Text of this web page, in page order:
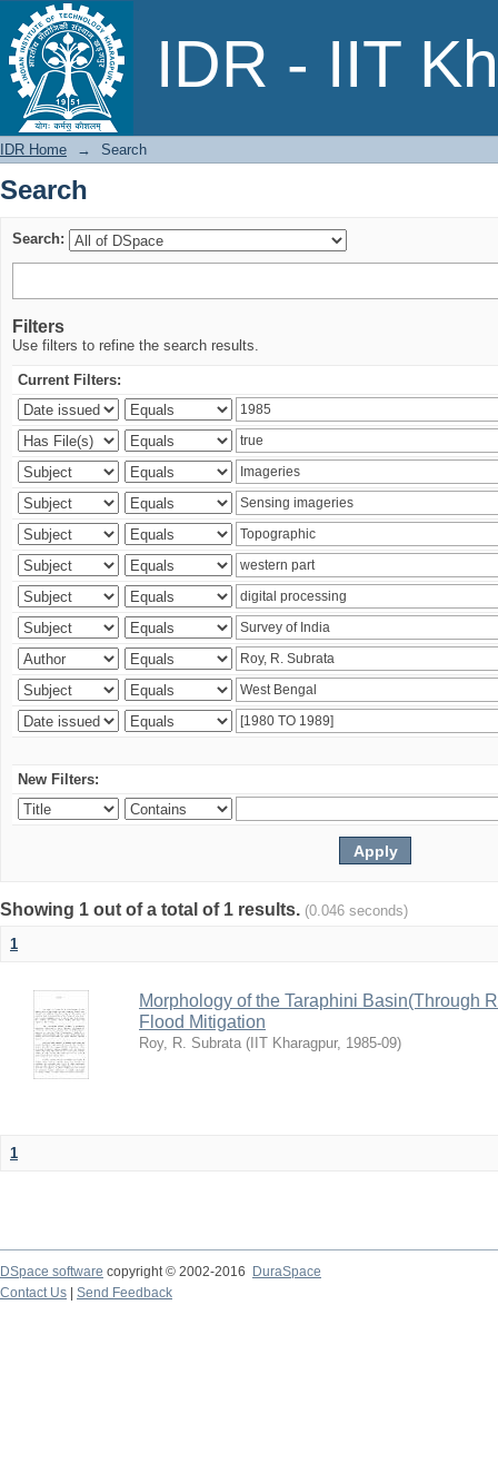
IDR - IIT
Search
IDR Home → Search
Search
Search:
Filters
Use filters to refine the search results.
Current Filters:
New Filters:
Showing 1 out of a total of 1 results. (0.046 seconds)
1
Morphology of the Taraphini Basin(Through
Flood Mitigation
Roy, R. Subrata ( IIT Kharagpur, 1985-09)
1
DSpace software copyright © 2002-2016
DuraSpace
Contact Us
Send Feedback